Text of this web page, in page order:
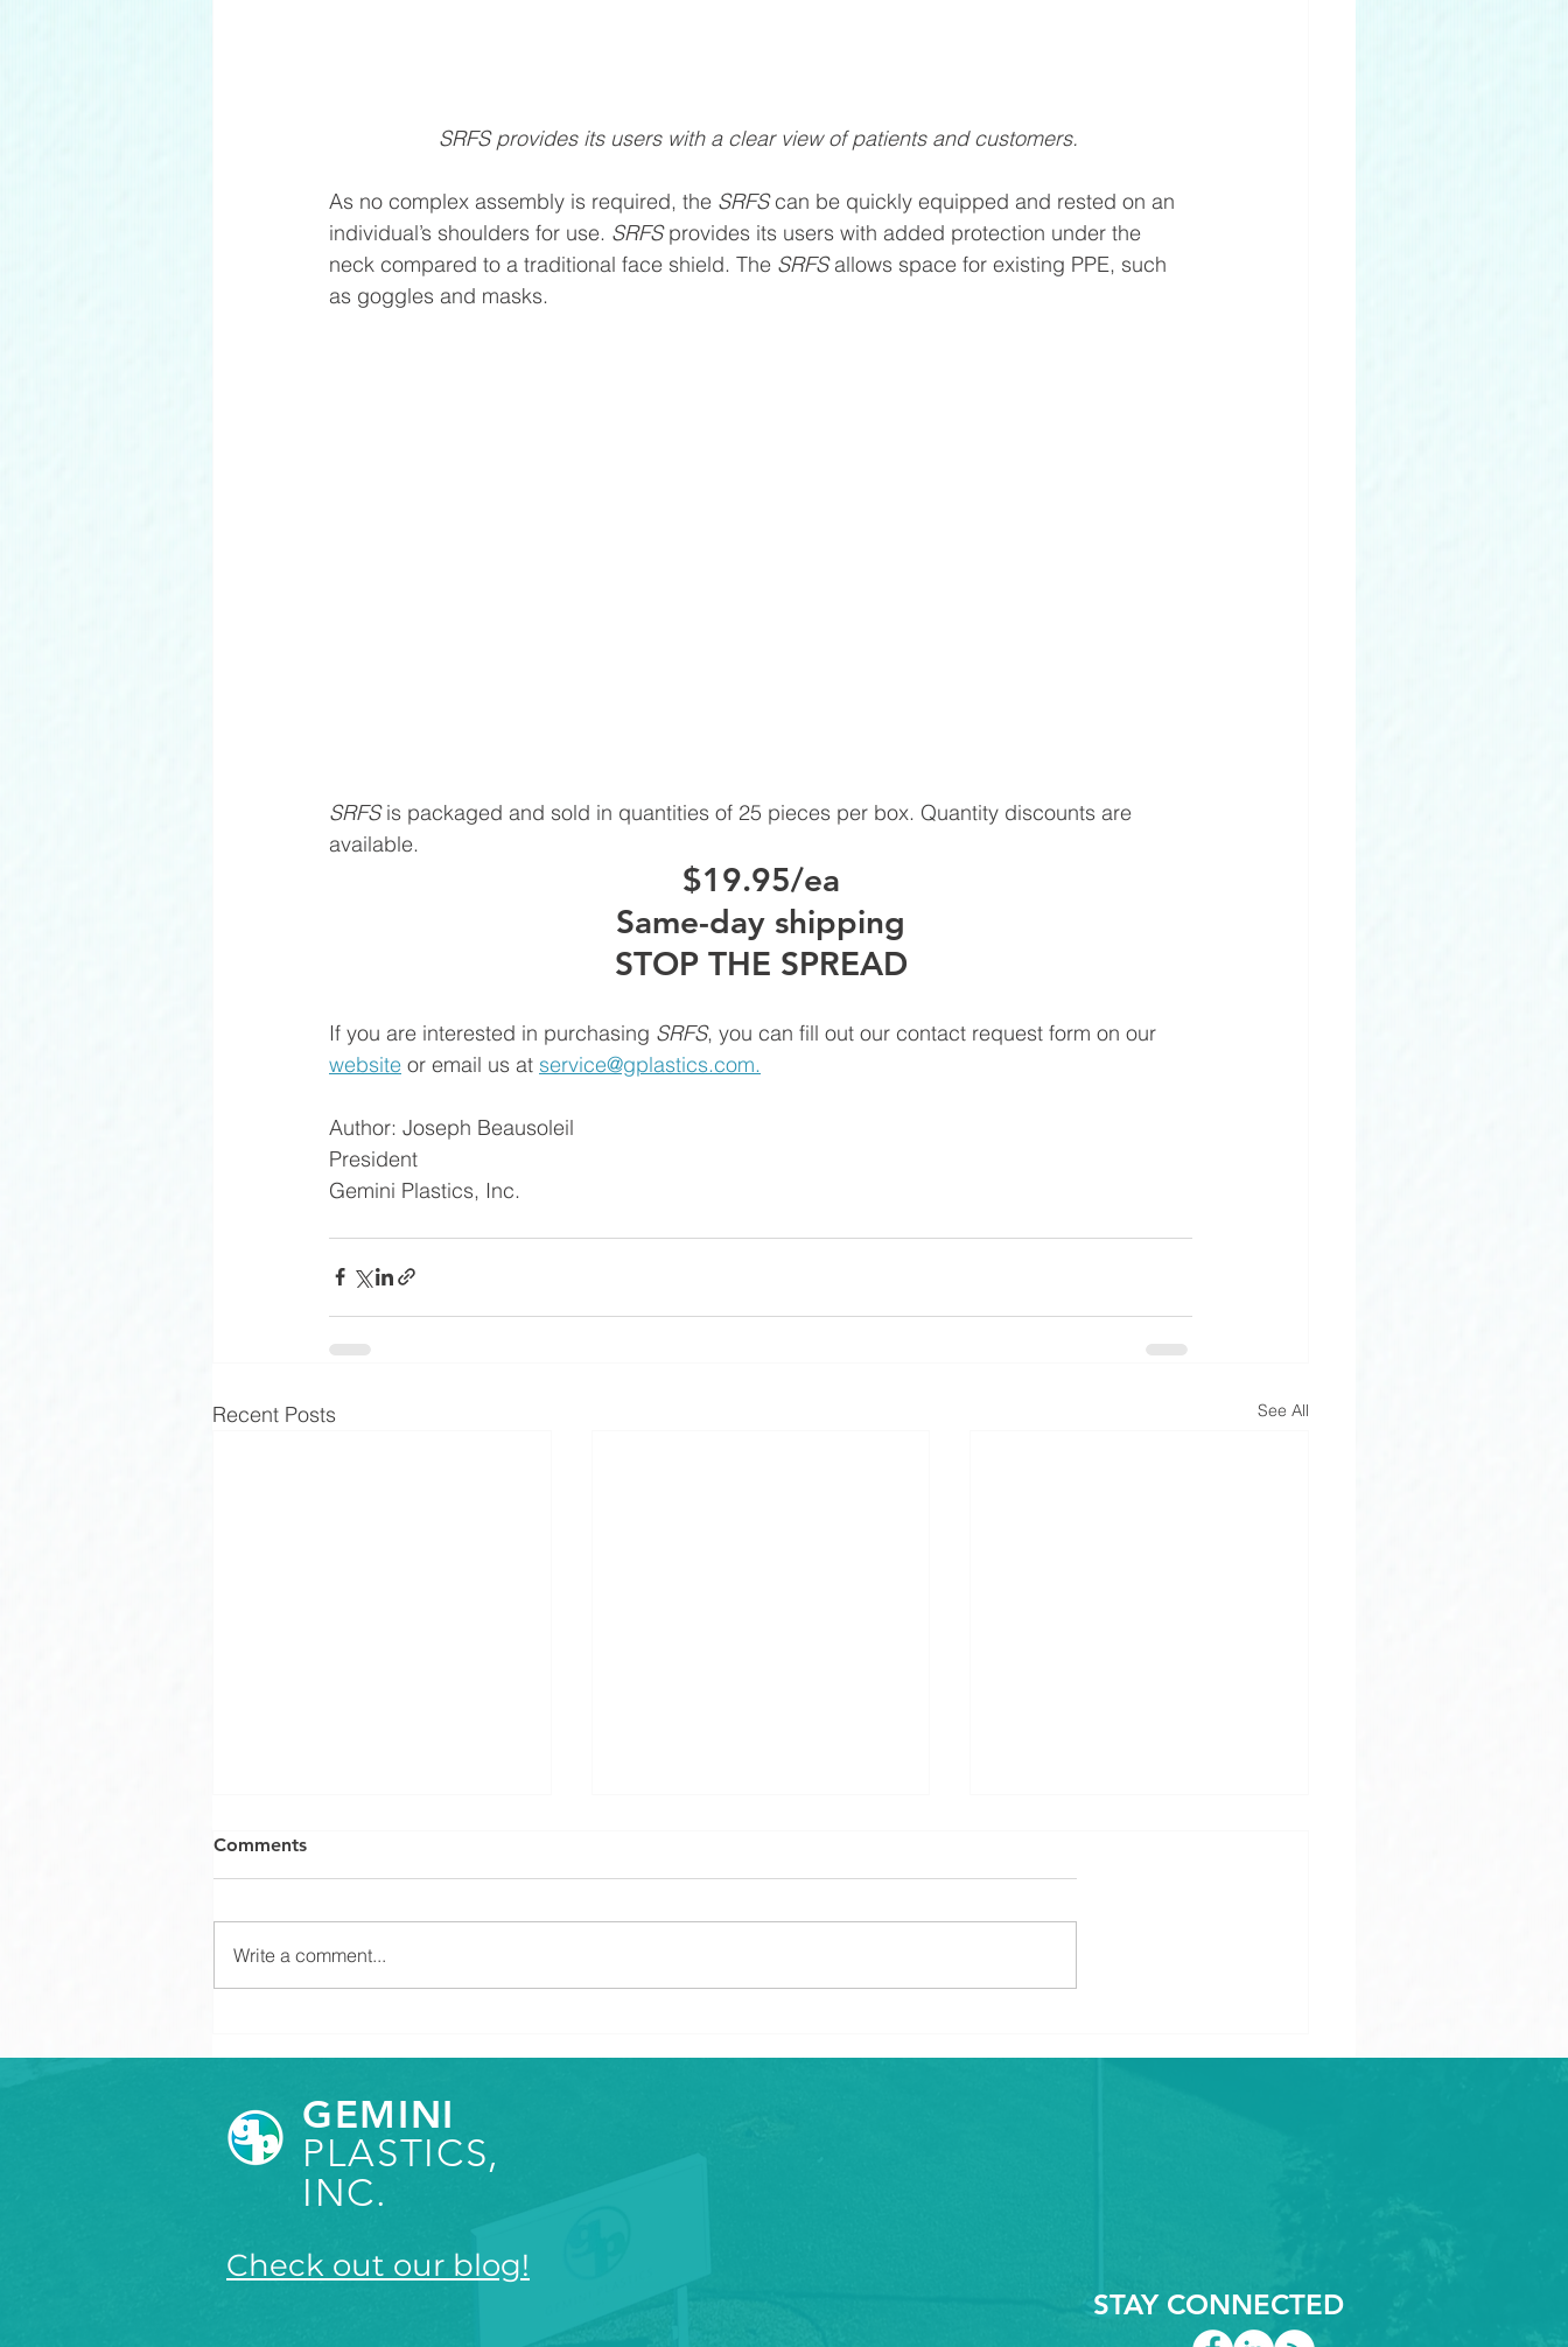
SRFS provides its users with a clear view of patients and customers.
As no complex assembly is required, the SRFS can be quickly equipped and rested on an
individual’s shoulders for use. SRFS provides its users with added protection under the
neck compared to a traditional face shield. The SRFS allows space for existing PPE, such
as goggles and masks.
SRFS is packaged and sold in quantities of 25 pieces per box. Quantity discounts are
available.
$19.95/ea
Same-day shipping
STOP THE SPREAD
If you are interested in purchasing SRFS, you can fill out our contact request form on our
website or email us at service@gplastics.com.
Author: Joseph Beausoleil
President
Gemini Plastics, Inc.
Recent Posts See All
Tolerances for Plastic
Use Injection Plastic
Precision: Industries
Comments
Write a comment...
GEMINI
PLASTICS,
INC.
Check out our blog!
STAY CONNECTED